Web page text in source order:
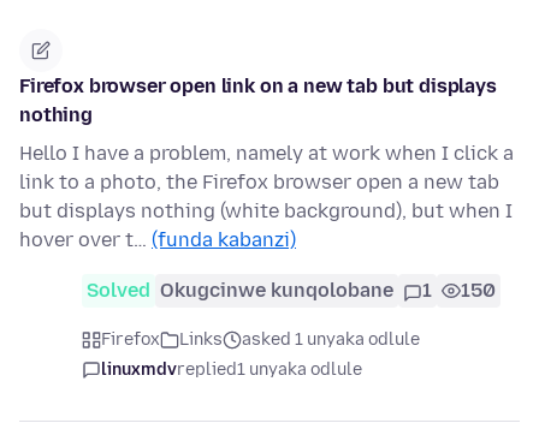
Firefox browser open link on a new tab but displays
nothing
Hello I have a problem, namely at work when I click a
link to a photo, the Firefox browser open a new tab
but displays nothing (white background), but when I
hover over t… (funda kabanzi)
Solved Okugcinwe kunqolobane 1 150
Firefox Links
asked 1 unyaka odlule
linuxmdvreplied1 unyaka odlule